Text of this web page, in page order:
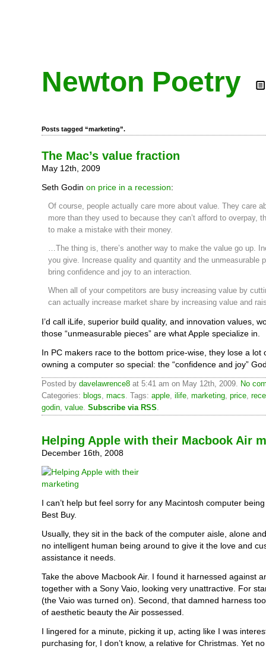
Newton Poetry
Posts tagged “marketing”.
The Mac’s value fraction
May 12th, 2009
Seth Godin on price in a recession:
Of course, people actually care more about value. They care
more than they used to because they can’t afford to overpay,
to make a mistake with their money.
…The thing is, there’s another way to make the value go up.
you give. Increase quality and quantity and the unmeasurable
bring confidence and joy to an interaction.
When all of your competitors are busy increasing value by
can actually increase market share by increasing value and
I’d call iLife, superior build quality, and innovation values,
those “unmeasurable pieces” are what Apple specialize in.
In PC makers race to the bottom price-wise, they lose a lot
owning a computer so special: the “confidence and joy”
Posted by davelawrence8 at 5:41 am on May 12th, 2009. No
Categories: blogs macs . Tags: apple ilife marketing price
godin value Subscribe via RSS
Helping Apple with their Macbook Air
December 16th, 2008
I can’t help but feel sorry for any Macintosh computer
Best Buy.
Usually, they sit in the back of the computer aisle, alone
no intelligent human being around to give it the love and
assistance it needs.
Take the above Macbook Air. I found it harnessed against
together with a Sony Vaio, looking very unattractive. For
(the Vaio was turned on). Second, that damned harness
of aesthetic beauty the Air possessed.
I lingered for a minute, picking it up, acting like I was
purchasing for, I don’t know, a relative for Christmas. Yet